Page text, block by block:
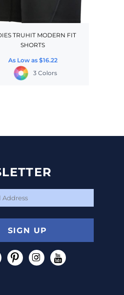
TRUHIT MODERN FIT
SHORTS
As Low as $16.22
3 Colors
SIGN UP